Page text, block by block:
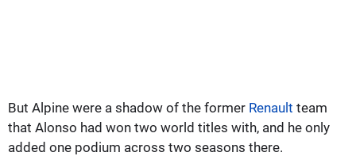
But Alpine were a shadow of the former Renault team
that Alonso had won two world titles with, and he only
added one podium across two seasons there.